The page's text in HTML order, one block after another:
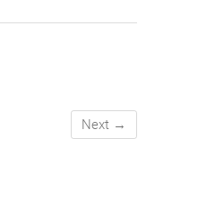
Next →